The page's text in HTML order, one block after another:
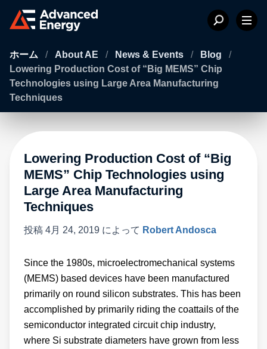
ホーム / About AE / News & Events / Blog
/
Lowering Production Cost of “Big MEMS” Chip
Technologies using Large Area Manufacturing
Techniques
Lowering Production Cost of “Big
MEMS” Chip Technologies using
Large Area Manufacturing
Techniques
投稿 4月 24, 2019 によって Robert Andosca
Since the 1980s, microelectromechanical systems
(MEMS) based devices have been manufactured
primarily on round silicon substrates. This has been
accomplished by primarily riding the coattails of the
semiconductor integrated circuit chip industry,
where Si substrate diameters have grown from less